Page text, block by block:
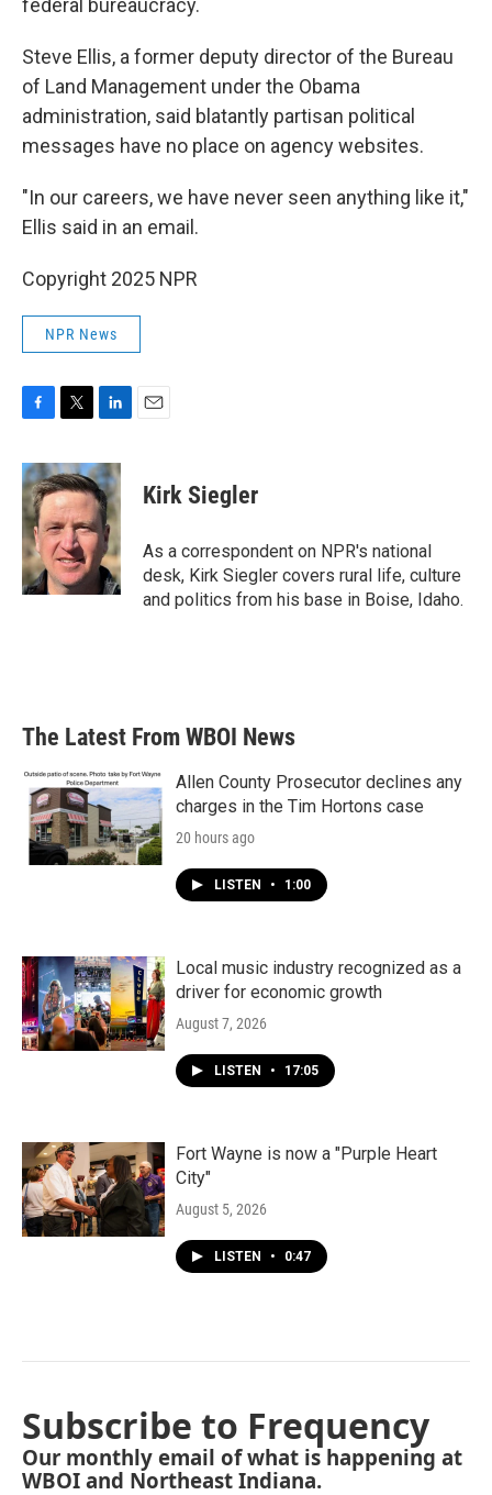
federal bureaucracy.
Steve Ellis, a former deputy director of the Bureau
of Land Management under the Obama
administration, said blatantly partisan political
messages have no place on agency websites.
"In our careers, we have never seen anything like it,"
Ellis said in an email.
Copyright 2025 NPR
NPR News
c
e
b
o
o
k
i
t
t
e
r
n
k
e
d
I
n
Kirk Siegler
As a correspondent on NPR's national
desk, Kirk Siegler covers rural life, culture
and politics from his base in Boise, Idaho.
The Latest From WBOI News
Allen County Prosecutor declines any
charges in the Tim Hortons case
20 hours ago
LISTEN • 1:00
Local music industry recognized as a
driver for economic growth
August 7, 2026
LISTEN • 17:05
Fort Wayne is now a "Purple Heart
City"
August 5, 2026
LISTEN • 0:47
Subscribe to Frequency
Our monthly email of what is happening at
WBOI and Northeast Indiana.